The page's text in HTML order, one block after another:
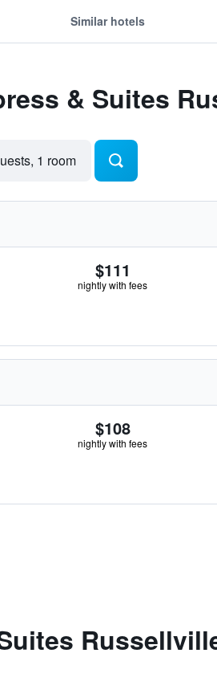
Similar hotels
& Suites
1 room
$111
nightly with fees
$108
nightly with fees